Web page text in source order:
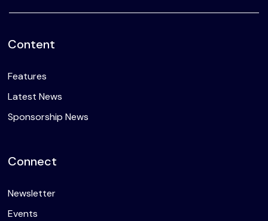
Content
Features
Latest News
Sponsorship News
Connect
Newsletter
Events